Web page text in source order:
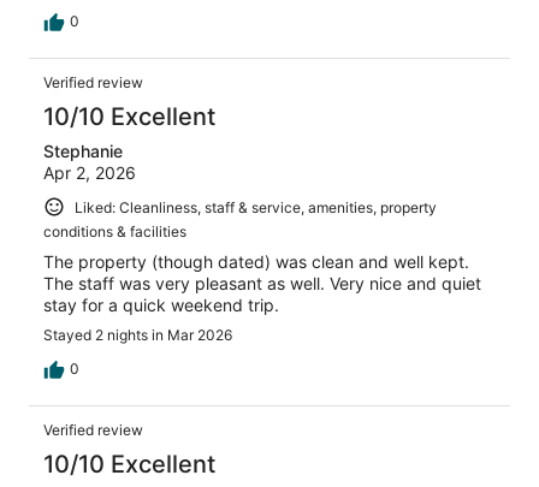
0
Verified review
10/10 Excellent
Stephanie
Apr 2, 2026
Liked: Cleanliness, staff & service, amenities, property
conditions & facilities
The property (though dated) was clean and well kept.
The staff was very pleasant as well. Very nice and quiet
stay for a quick weekend trip.
Stayed 2 nights in Mar 2026
0
Verified review
10/10 Excellent